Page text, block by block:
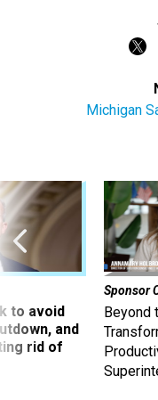
Michigan
and
rid of
Sponsor
Beyond